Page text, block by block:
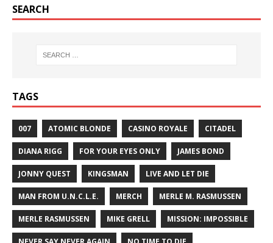
SEARCH
TAGS
007 ATOMIC BLONDE CASINO ROYALE CITADEL
DIANA RIGG FOR YOUR EYES ONLY JAMES BOND
JONNY QUEST KINGSMAN LIVE AND LET DIE
MAN FROM U.N.C.L.E. MERCH MERLE M. RASMUSSEN
MERLE RASMUSSEN MIKE GRELL MISSION: IMPOSSIBLE